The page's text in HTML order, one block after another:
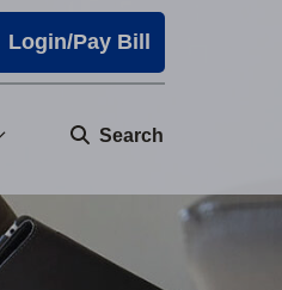
Login/Pay Bill
Search